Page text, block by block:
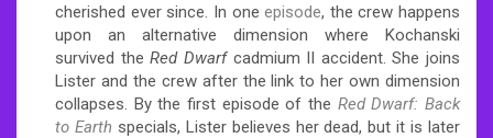
cherished ever since. In oneepisode, the crew happens
upon an alternative dimension where Kochanski
survived theRed Dwarfcadmium II accident. She joins
Lister and the crew after the link to her own dimension
collapses. By the first episode of the Red Dwarf: Back
to Earth specials, Lister believes her dead, but it is later